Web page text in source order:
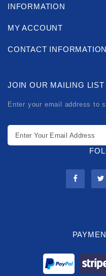
INFORMATION
MY ACCOUNT
CONTACT INFORMATION
JOIN OUR MAILING LIST
Enter your email address to